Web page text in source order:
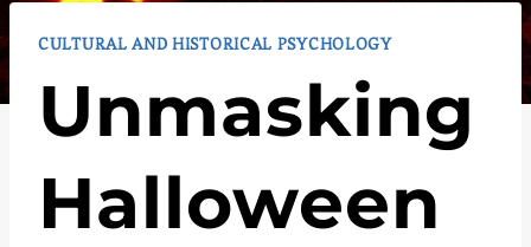
CULTURAL AND HISTORICAL PSYCHOLOGY
Unmasking
Halloween